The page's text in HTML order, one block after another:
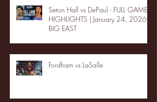
Seton Hall vs DePaul - FULL GAME
HIGHLIGHTS | January 24, 2026 |
BIG EAST
Fordham vs LaSalle